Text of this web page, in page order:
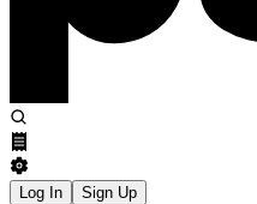
Log In Sign Up